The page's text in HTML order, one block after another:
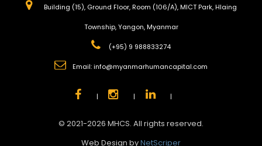
Building (15), Ground Floor, Room (106/A), MICT Park, Hlaing
Township, Yangon, Myanmar
(+95) 9 988833274
Email:info@myanmarhumancapital.com
| | |
© 2021-2026 MHCS. All rights reserved.
Web Design byNetScriper